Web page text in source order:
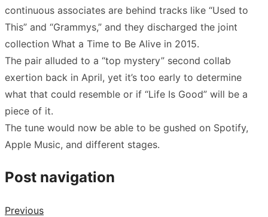
continuous associates are behind tracks like “Used to
This” and “Grammys,” and they discharged the joint
collection What a Time to Be Alive in 2015.
The pair alluded to a “top mystery” second collab
exertion back in April, yet it’s too early to determine
what that could resemble or if “Life Is Good” will be a
piece of it.
The tune would now be able to be gushed on Spotify,
Apple Music, and different stages.
Post navigation
Previous